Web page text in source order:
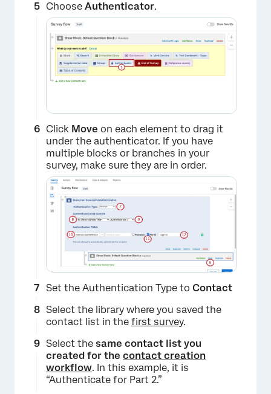
×
Choose Authenticator.
Click Move on each element to drag it
under the authenticator. If you have
multiple blocks or branches in your
survey, make sure they are in order.
Set the Authentication Type to Contact
Select the library where you saved the
contact list in the first survey.
Select the same contact list you
created for the contact creation
workflow. In this example, it is
“Authenticate for Part 2.”